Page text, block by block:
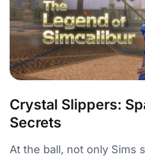
Crystal Slippers:
Secrets
At the ball, not only Sims